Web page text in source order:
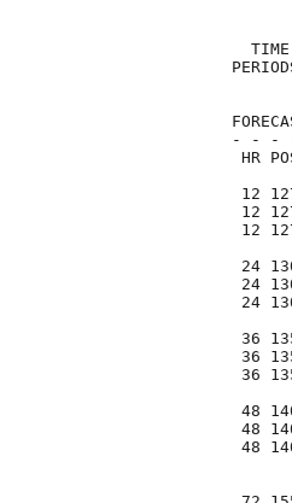
- - -
12
12
12
24
24
24
36
36
36
48
48
48